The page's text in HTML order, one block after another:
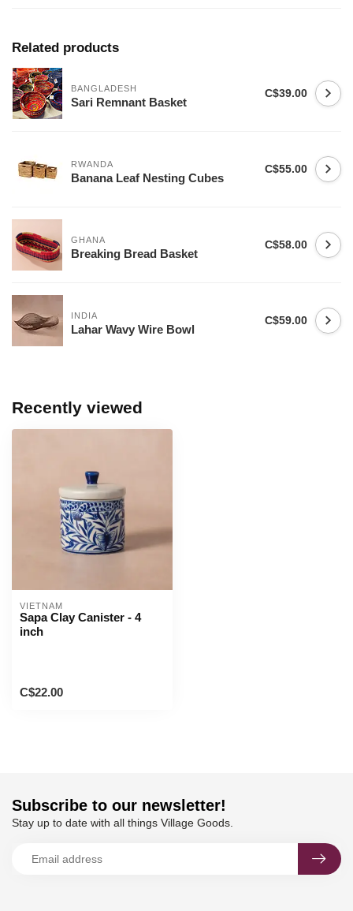
Related products
BANGLADESH
Sari Remnant Basket
C$39.00
RWANDA
Banana Leaf Nesting Cubes
C$55.00
GHANA
Breaking Bread Basket
C$58.00
INDIA
Lahar Wavy Wire Bowl
C$59.00
Recently viewed
VIETNAM
Sapa Clay Canister - 4
inch
C$22.00
Subscribe to our newsletter!
Stay up to date with all things Village Goods.